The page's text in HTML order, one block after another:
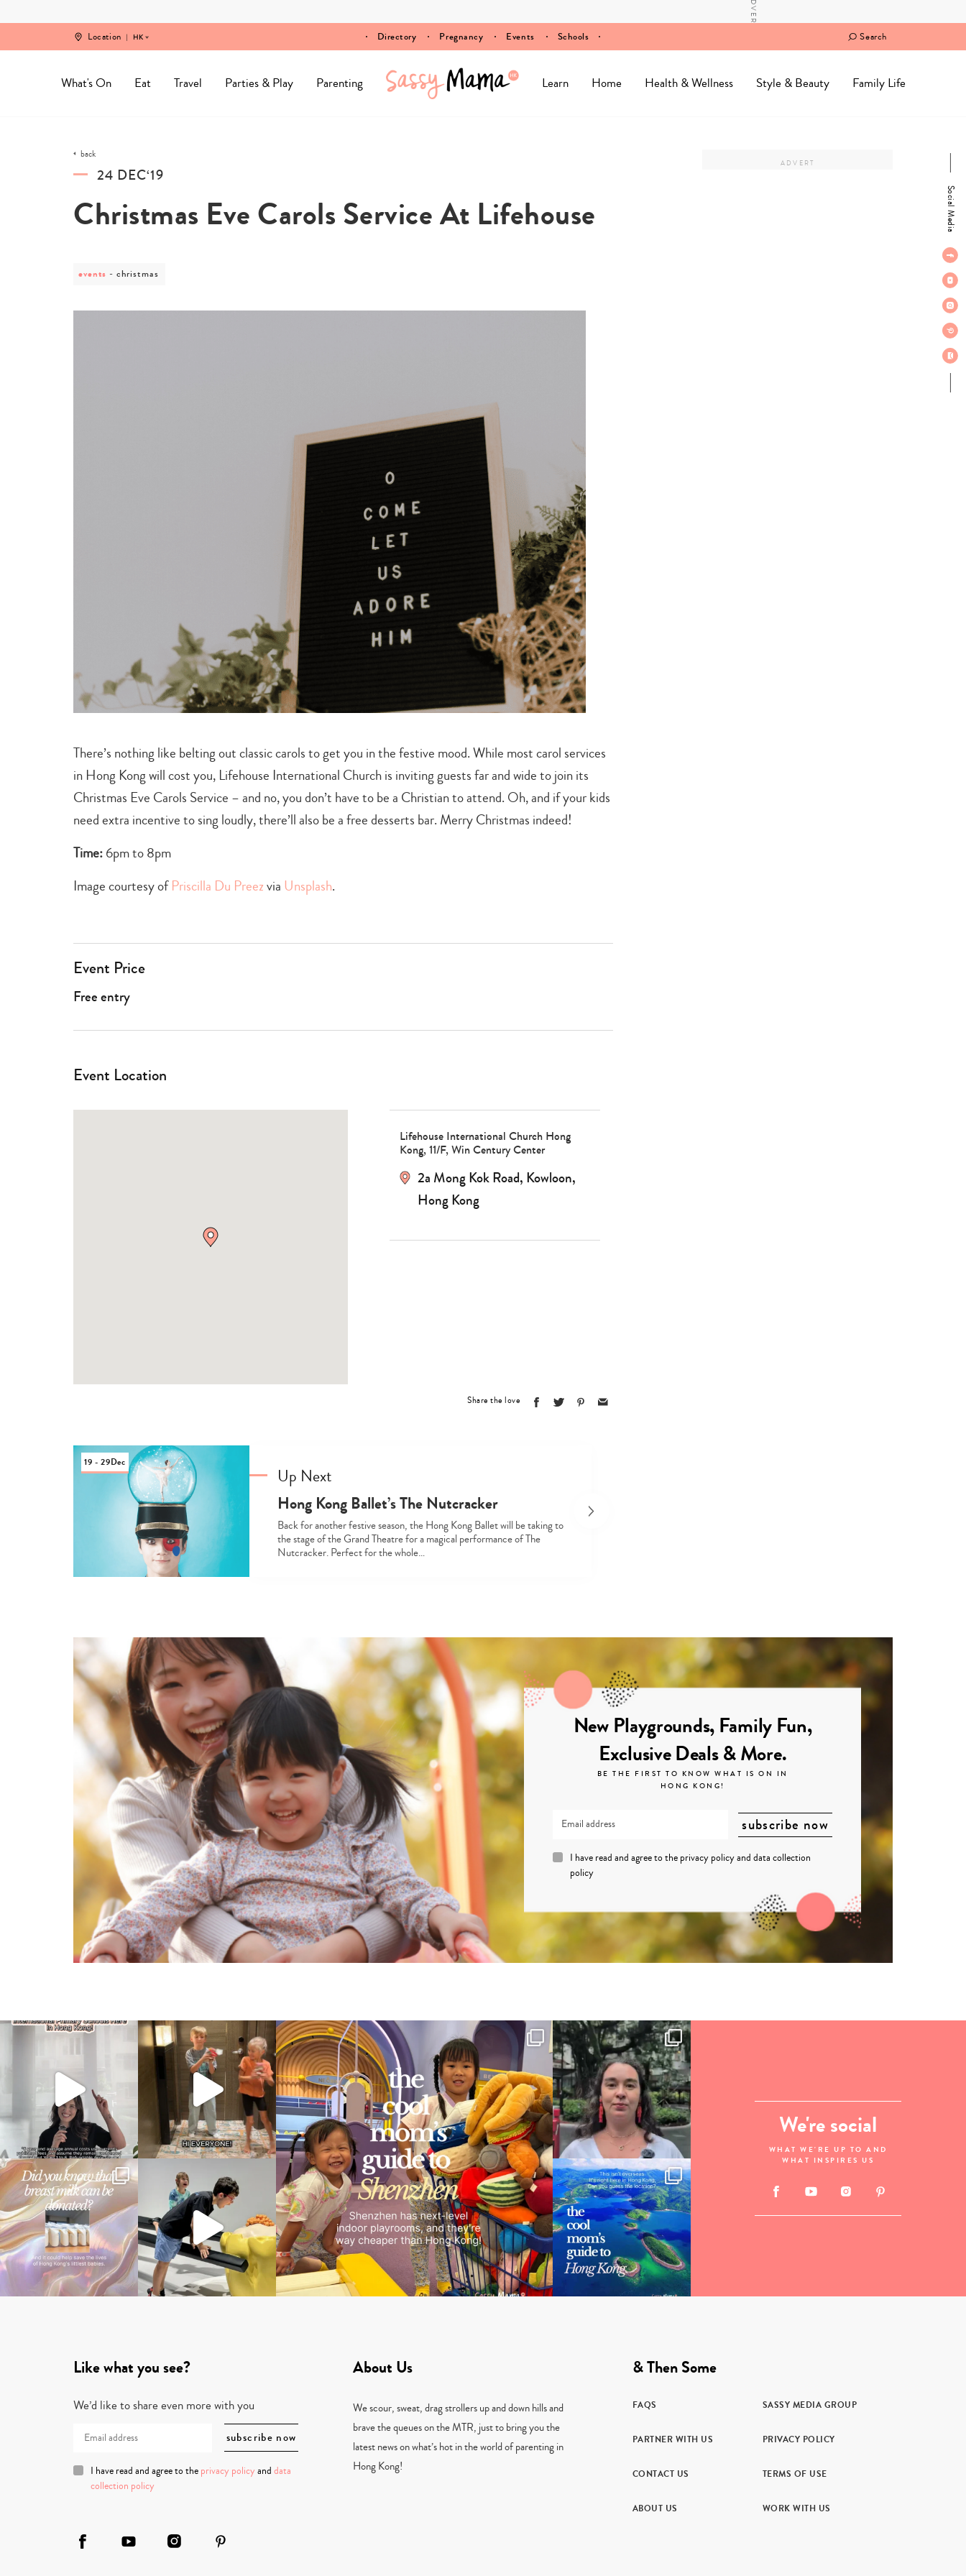
Location HK Directory Pregnancy Events Schools Search
What's On Eat Travel Parties & Play Parenting Learn Home Health & Wellness Style & Beauty Family Life
Social Media
back
24 DEC‘19
Christmas Eve Carols Service At Lifehouse
events
post
christmas
christmas
There’s nothing like belting out classic carols to get you in the festive mood. While most carol services
in Hong Kong will cost you, Lifehouse International Church is inviting guests far and wide to join its
Christmas Eve Carols Service – and no, you don’t have to be a Christian to attend. Oh, and if your kids
need extra incentive to sing loudly, there’ll also be a free desserts bar. Merry Christmas indeed!
Time:6pm to 8pm
Image courtesy ofPriscilla Du Preezvia Unsplash.
Event Price
Free entry
Event Location
Lifehouse International Church Hong
Kong, 11/F, Win Century Center
2a Mong Kok Road, Kowloon,
Hong Kong
Share the love
19 - 29Dec
Up Next
Hong Kong Ballet’s The Nutcracker
Back for another festive season, the Hong Kong Ballet will be taking to
the stage of the Grand Theatre for a magical performance of The
Nutcracker. Perfect for the whole…
New Playgrounds, Family Fun,
Exclusive Deals & More.
BE THE FIRST TO KNOW WHAT IS ON IN
HONG KONG!
I have read and agree to the privacy policyanddata collection
policy
We're social
WHAT WE'RE UP TO AND
WHAT INSPIRES US
Like what you see?
We’d like to share even more with you
I have read and agree to the privacy policy and data
collection policy
About Us
We scour, sweat, drag strollers up and down hills and
brave the queues on the MTR, just to bring you the
latest news on what’s hot in the world of parenting in
Hong Kong!
& Then Some
FAQS SASSY MEDIA GROUP
PARTNER WITH US PRIVACY POLICY
CONTACT US TERMS OF USE
ABOUT US WORK WITH US